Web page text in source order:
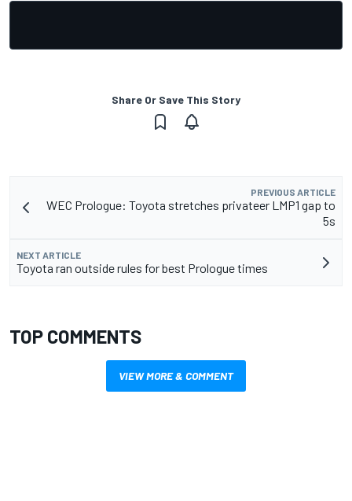
Share Or Save This Story
PREVIOUS ARTICLE
WEC Prologue: Toyota stretches privateer LMP1 gap to
5s
NEXT ARTICLE
Toyota ran outside rules for best Prologue times
TOP COMMENTS
VIEW MORE & COMMENT